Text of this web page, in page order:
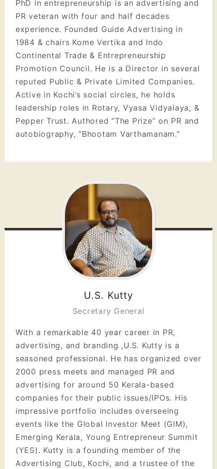
PhD in entrepreneurship is an advertising and
PR veteran with four and half decades
experience. Founded Guide Advertising in
1984 & chairs Kome Vertika and Indo
Continental Trade & Entrepreneurship
Promotion Council. He is a Director in several
reputed Public & Private Limited Companies.
Active in Kochi’s social circles, he holds
leadership roles in Rotary, Vyasa Vidyalaya, &
Pepper Trust. Authored “The Prize” on PR and
autobiography, “Bhootam Varthamanam.”
U.S. Kutty
Secretary General
With a remarkable 40 year career in PR,
advertising, and branding ,U.S. Kutty is a
seasoned professional. He has organized over
2000 press meets and managed PR and
advertising for around 50 Kerala-based
companies for their public issues/IPOs. His
impressive portfolio includes overseeing
events like the Global Investor Meet (GIM),
Emerging Kerala, Young Entrepreneur Summit
(YES). Kutty is a founding member of the
Advertising Club, Kochi, and a trustee of the